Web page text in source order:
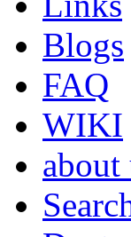
Blogs
FAQ
WIKI
about